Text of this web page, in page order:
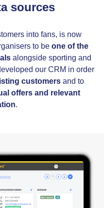
sources
into fans, is now
to be one of the
alongside sporting and
our CRM in order
customers and to
offers and relevant
.